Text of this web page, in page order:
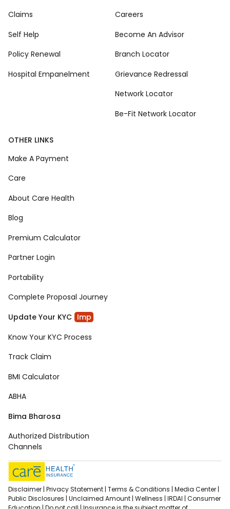
Claims
Self Help
Policy Renewal
Hospital Empanelment
Careers
Become An Advisor
Branch Locator
Grievance Redressal
Network Locator
Be-Fit Network Locator
OTHER LINKS
Make A Payment
Care
About Care Health
Blog
Premium Calculator
Partner Login
Portability
Complete Proposal Journey
Update Your KYC Imp
Know Your KYC Process
Track Claim
BMI Calculator
ABHA
Bima Bharosa
Authorized Distribution
Channels
Disclaimer | Privacy Statement | Terms & Conditions | Media Center |
Public Disclosures | Unclaimed Amount | Wellness | IRDAI | Consumer